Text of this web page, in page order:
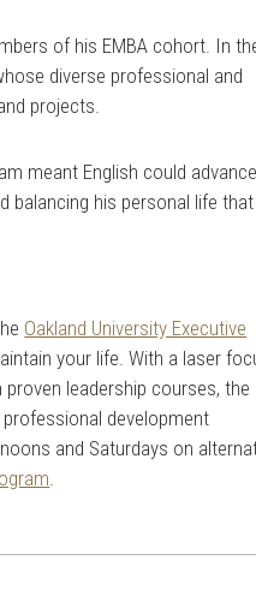
of his EMBA cohort. In
diverse professional and
projects.
meant English could advance
balancing his personal life that
Oakland University Executive
your life. With a laser
leadership courses, the
development
and Saturdays on